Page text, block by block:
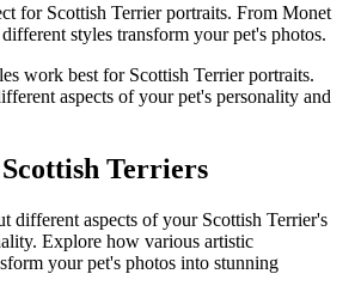
for Scottish Terrier portraits. From Monet
styles transform your pet's photos.
work best for Scottish Terrierportraits.
aspects of your pet's personality and
Scottish Terriers
different aspects of your Scottish Terrier's
Explore how various artistic
your pet's photos into stunning